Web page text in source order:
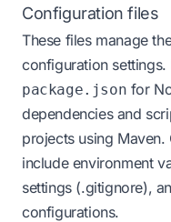
Configuration files
These files manage
configuration settings.
package.json for
dependencies and
projects using
include environment
settings (.gitignore),
configurations.